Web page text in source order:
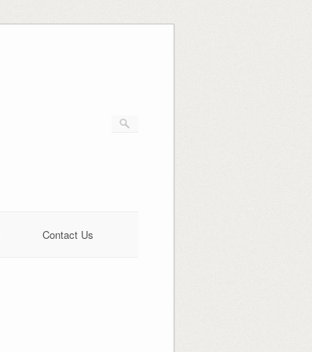
Contact Us